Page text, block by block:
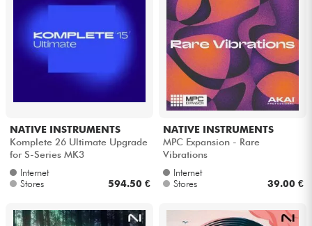
Mic & Wireless
Lighting
NATIVE INSTRUMENTS
Komplete 26 Ultimate Upgrade
for S-Series MK3
Internet
Stores
594.50 €
NATIVE INSTRUMENTS
MPC Expansion - Rare
Vibrations
Internet
Stores
39.00 €